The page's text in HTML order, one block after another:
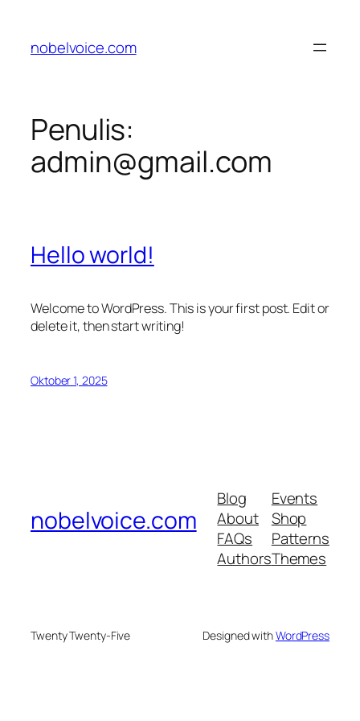
konten
nobelvoice.com
Penulis:
admin@gmail.com
Hello world!
Welcome to WordPress. This is your first post. Edit or
delete it, then start writing!
Oktober 1, 2025
nobelvoice.com
Blog
About
FAQs
Authors
Events
Shop
Patterns
Themes
Twenty Twenty-Five Designed withWordPress